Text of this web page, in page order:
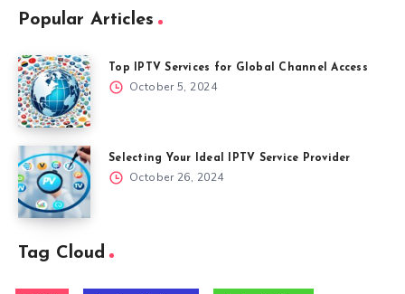
Popular Articles
Top IPTV Services for Global Channel Access
October 5, 2024
Selecting Your Ideal IPTV Service Provider
October 26, 2024
Tag Cloud